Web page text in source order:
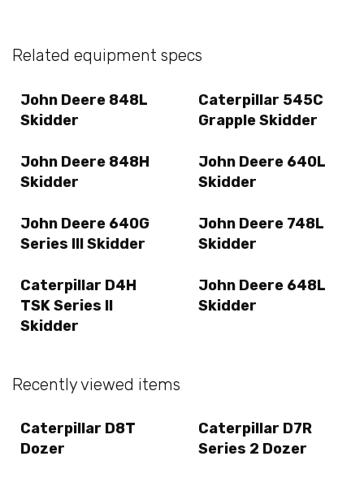
Related equipment specs
John Deere 848L
Skidder
Caterpillar 545C
Grapple Skidder
John Deere 848H
Skidder
John Deere 640L
Skidder
John Deere 640G
Series III Skidder
John Deere 748L
Skidder
Caterpillar D4H
TSK Series II
Skidder
John Deere 648L
Skidder
Recently viewed items
Caterpillar D8T
Dozer
Caterpillar D7R
Series 2 Dozer